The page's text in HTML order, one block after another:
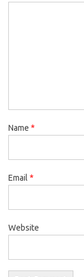
Name *
Email *
Website